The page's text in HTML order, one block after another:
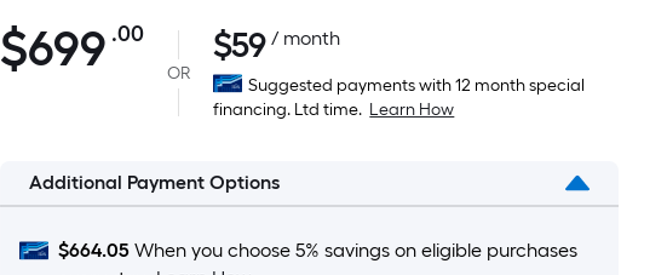
$699.00
$699 .00Per
Square
based
on
the
OR
$59 / month
Suggested payments with 12 month special
financing. Ltd time. Learn How
Additional Payment Options
$664.05 When you choose 5% savings on eligible purchases